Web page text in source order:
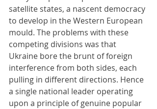
satellite states, a nascent democracy
to develop in the Western European
mould. The problems with these
competing divisions was that
Ukraine bore the brunt of foreign
interference from both sides, each
pulling in different directions. Hence
a single national leader operating
upon a principle of genuine popular